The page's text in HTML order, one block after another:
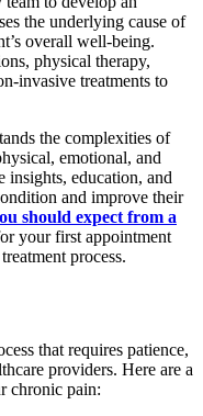
the underlying cause of
overall well-being.
physical therapy,
invasive treatments to
the complexities of
emotional, and
insights, education, and
and improve their
should expect from a
your first appointment
process.
that requires patience,
providers. Here are a
chronic pain: